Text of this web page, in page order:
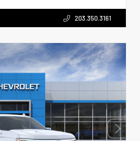
203.350.3161